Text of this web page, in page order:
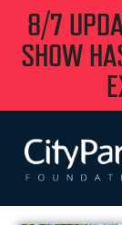
8/7
SHOW